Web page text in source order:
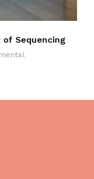
of Sequencing